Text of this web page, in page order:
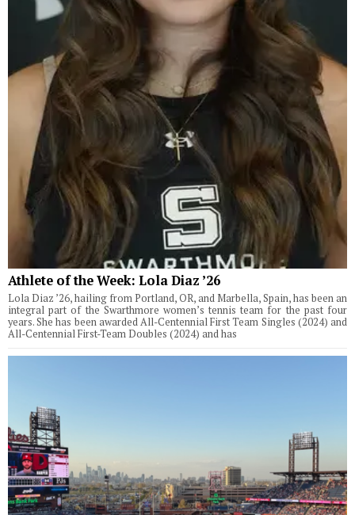
Athlete of the Week: Lola Diaz ’26
Lola Diaz ’26, hailing from Portland, OR, and Marbella, Spain, has been an
integral part of the Swarthmore women’s tennis team for the past four
years. She has been awarded All-Centennial First Team Singles (2024) and
All-Centennial First-Team Doubles (2024) and has